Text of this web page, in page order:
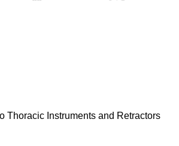
Thoracic Instruments and Retractors